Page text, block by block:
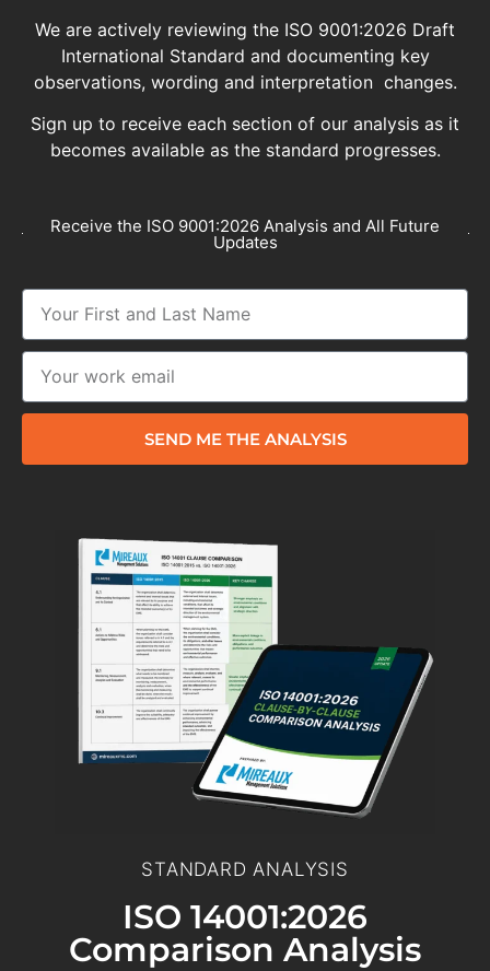
We are actively reviewing the ISO 9001:2026 Draft
International Standard and documenting key
observations, wording and interpretation changes.
Sign up to receive each section of our analysis as it
becomes available as the standard progresses.
Receive the ISO 9001:2026 Analysis and All Future
Updates
SEND ME THE ANALYSIS
STANDARD ANALYSIS
ISO 14001:2026
Comparison Analysis